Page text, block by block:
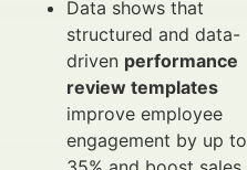
Data shows that
structured and data-
driven performance
review templates
improve employee
engagement by up to